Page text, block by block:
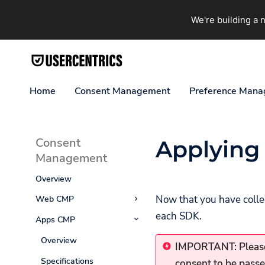
We're building a
Home Consent Management Preference
Consent
Management
Overview
Web CMP
Overview
Getting Started
Web CMP (latest
Apps CMP
Overview
Specifications
Applying
Now that you have
each SDK.
IMPORTANT: